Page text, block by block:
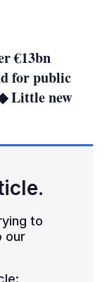
€13bn
for public
Little new
to
our